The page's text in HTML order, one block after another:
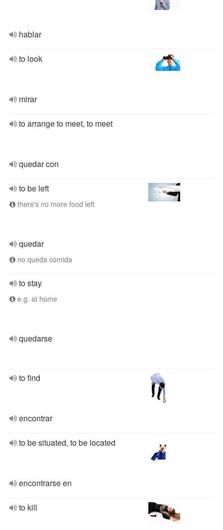
hablar
to look
mirar
to arrange to meet, to meet
quedar con
to be left
there's no more food left
quedar
no queda comida
to stay
e.g. at home
quedarse
to find
encontrar
to be situated, to be located
encontrarse en
to kill